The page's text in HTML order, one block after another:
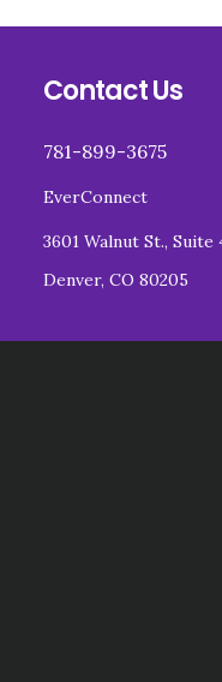
Contact Us
781-899-3675
EverConnect
3601 Walnut St., Suite
Denver, CO 80205